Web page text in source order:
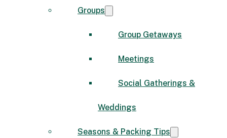
Groups
Group Getaways
Meetings
Social Gatherings &
Weddings
Seasons & Packing Tips